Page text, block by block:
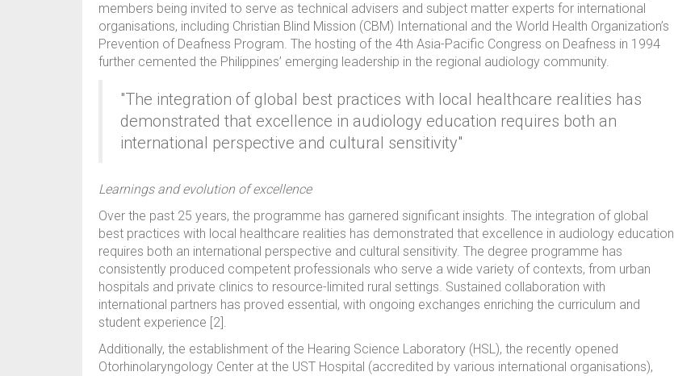
members being invited to serve as technical advisers and subject matter experts for international
organisations, including Christian Blind Mission (CBM) International and the World Health Organization’s
Prevention of Deafness Program. The hosting of the 4th Asia-Pacific Congress on Deafness in 1994
further cemented the Philippines’ emerging leadership in the regional audiology community.
"The integration of global best practices with local healthcare realities has
demonstrated that excellence in audiology education requires both an
international perspective and cultural sensitivity"
Learnings and evolution of excellence
Over the past 25 years, the programme has garnered significant insights. The integration of global
best practices with local healthcare realities has demonstrated that excellence in audiology education
requires both an international perspective and cultural sensitivity. The degree programme has
consistently produced competent professionals who serve a wide variety of contexts, from urban
hospitals and private clinics to resource-limited rural settings. Sustained collaboration with
international partners has proved essential, with ongoing exchanges enriching the curriculum and
student experience [2].
Additionally, the establishment of the Hearing Science Laboratory (HSL), the recently opened
Otorhinolaryngology Center at the UST Hospital (accredited by various international organisations),